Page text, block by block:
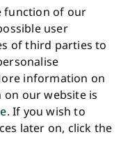
function of our
user
of third parties to
information on
our website is
. If you wish to
later on, click the